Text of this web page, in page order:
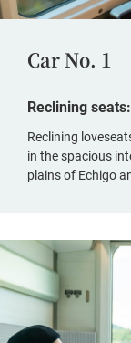
Car No. 1
Reclining
Reclining
in the spacious
plains of Echigo